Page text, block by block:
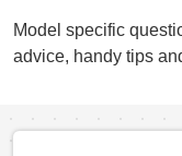
Model specific
advice, handy tips